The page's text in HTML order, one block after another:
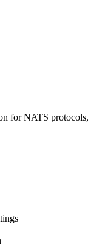
for NATS protocols,